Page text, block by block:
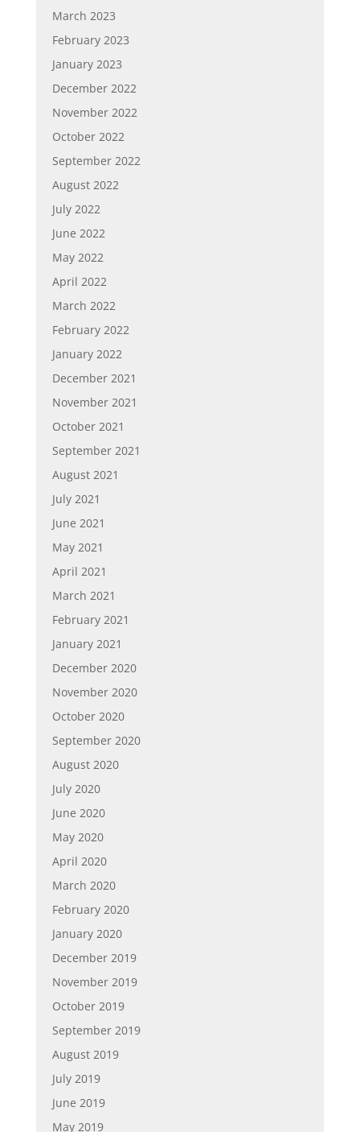
March 2023
February 2023
January 2023
December 2022
November 2022
October 2022
September 2022
August 2022
July 2022
June 2022
May 2022
April 2022
March 2022
February 2022
January 2022
December 2021
November 2021
October 2021
September 2021
August 2021
July 2021
June 2021
May 2021
April 2021
March 2021
February 2021
January 2021
December 2020
November 2020
October 2020
September 2020
August 2020
July 2020
June 2020
May 2020
April 2020
March 2020
February 2020
January 2020
December 2019
November 2019
October 2019
September 2019
August 2019
July 2019
June 2019
May 2019